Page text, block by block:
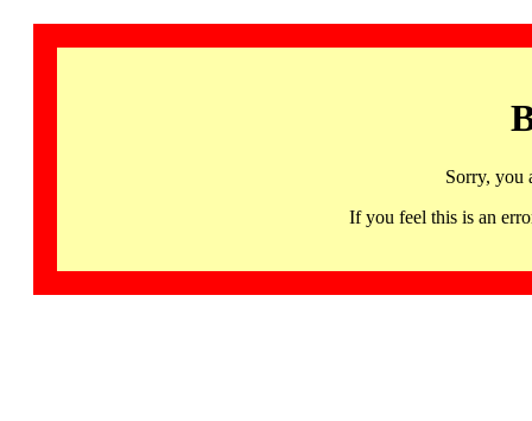
Sorry, you
If you feel this is an